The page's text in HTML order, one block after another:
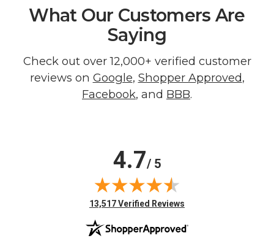
What Our Customers Are
Saying
Check out over 12,000+ verified customer
reviews on Google, Shopper Approved,
Facebook, and BBB.
4.7/ 5
(opens in new tab)
13,517 Verified Reviews